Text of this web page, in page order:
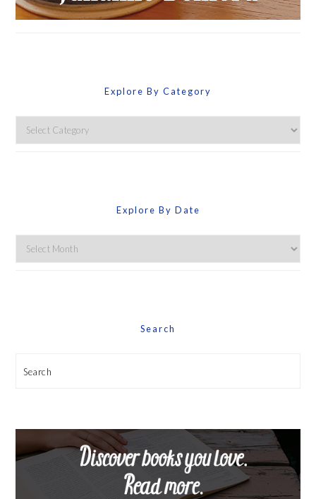
Explore By Category
Explore
By
Explore By Date
Explore
By
Search
Search